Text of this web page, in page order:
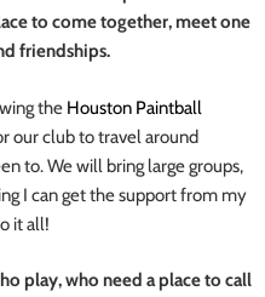
to come together, meet one
friendships.
the Houston Paintball
our club to travel around
to. We will bring large groups,
I can get the support from my
it all!
play, who need a place to call